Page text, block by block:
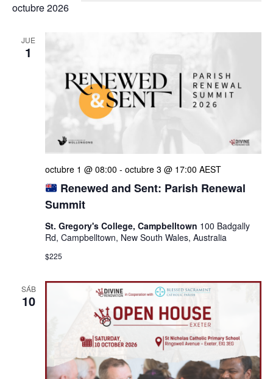
octubre 2026
JUE
1
Renewed and Sent: Parish Renewal
Summit
octubre 1 @ 08:00 - octubre 3 @ 17:00 AEST
St. Gregory's College, Campbelltown 100 Badgally
Rd, Campbelltown, New South Wales, Australia
$225
SÁB
10